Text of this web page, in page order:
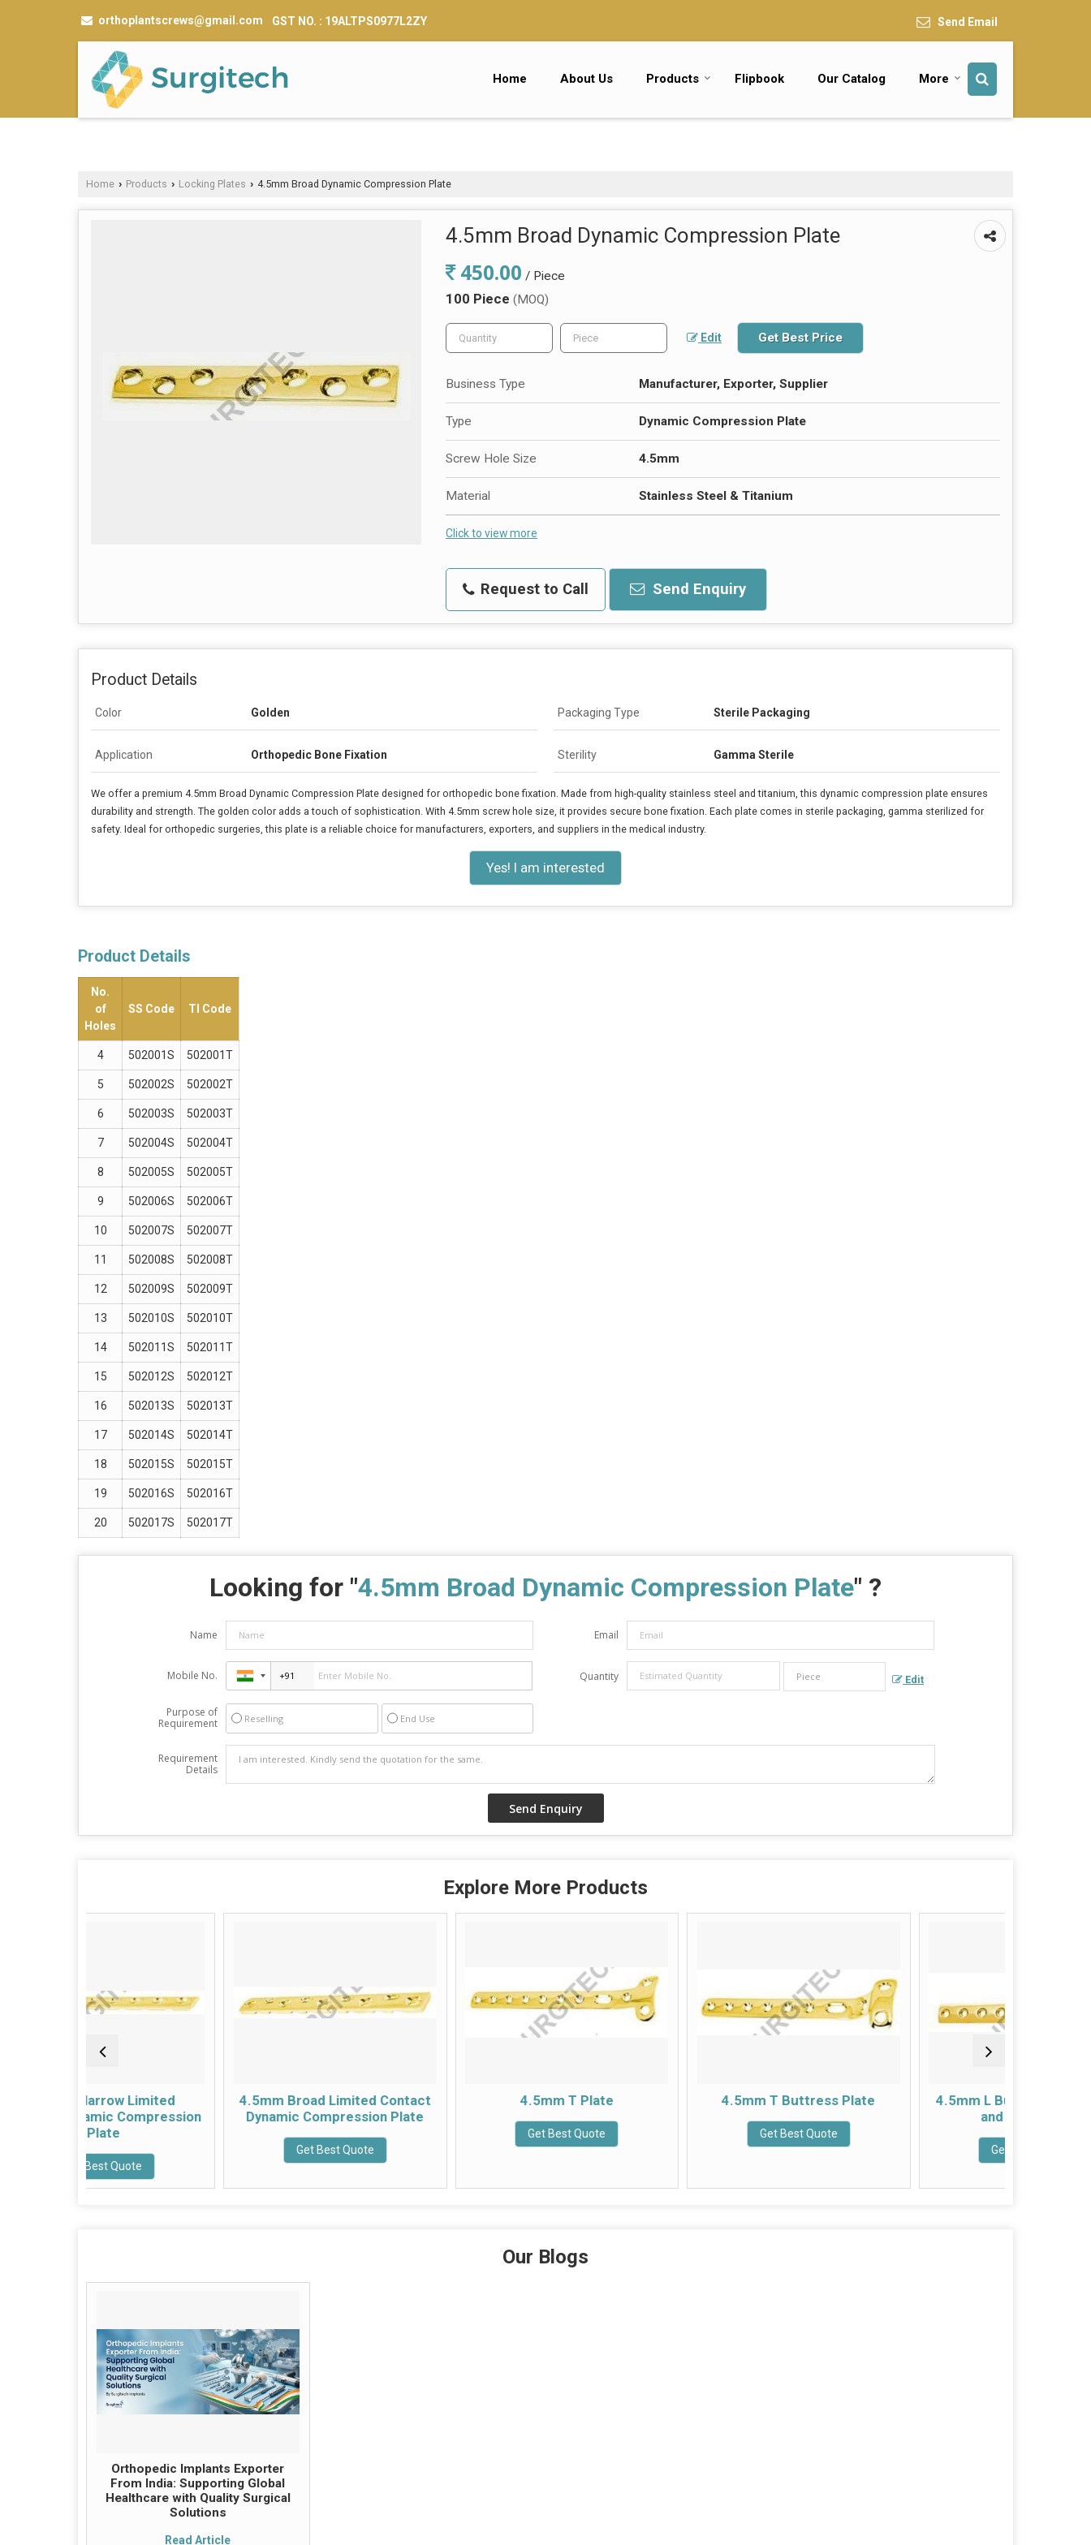
orthoplantscrews@gmail.com GST NO. : 19ALTPS0977L2ZY Send Email
Home About Us Products Flipbook Our Catalog More
Home › Products › Locking Plates › 4.5mm Broad Dynamic Compression Plate
4.5mm Broad Dynamic Compression Plate
450.00 / Piece
100 Piece (MOQ)
Edit Get Best Price
Business Type Manufacturer, Exporter, Supplier
Type Dynamic Compression Plate
Screw Hole Size 4.5mm
Material Stainless Steel & Titanium
Click to view more
Request to Call Send Enquiry
Product Details
Color Golden Packaging Type Sterile Packaging
Application Orthopedic Bone Fixation Sterility Gamma Sterile
We offer a premium 4.5mm Broad Dynamic Compression Plate designed for orthopedic bone fixation. Made from high-quality stainless steel and titanium, this dynamic compression plate ensures
durability and strength. The golden color adds a touch of sophistication. With 4.5mm screw hole size, it provides secure bone fixation. Each plate comes in sterile packaging, gamma sterilized for
safety. Ideal for orthopedic surgeries, this plate is a reliable choice for manufacturers, exporters, and suppliers in the medical industry.
Yes! I am interested
Product Details
No.
of
Holes
SS Code TI Code
4 502001S 502001T
5 502002S 502002T
6 502003S 502003T
7 502004S 502004T
8 502005S 502005T
9 502006S 502006T
10 502007S 502007T
11 502008S 502008T
12 502009S 502009T
13 502010S 502010T
14 502011S 502011T
15 502012S 502012T
16 502013S 502013T
17 502014S 502014T
18 502015S 502015T
19 502016S 502016T
20 502017S 502017T
Looking for "4.5mm Broad Dynamic Compression Plate" ?
Name Email
Mobile No. Quantity Edit
Purpose of
Requirement
Reselling End Use
Requirement
Details
Explore More Products
4.5mm Broad Limited Contact
Dynamic Compression Plate
4.5mm T Plate 4.5mm T Buttress Plate
4.5mm L Buttress Plate Right
Our Blogs
Orthopedic Implants Exporter
From India: Supporting Global
Healthcare with Quality Surgical
Solutions
Read Article